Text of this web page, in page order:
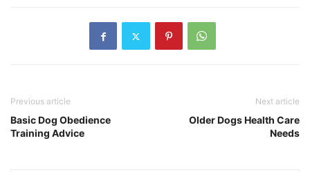
Previous article
Basic Dog Obedience
Training Advice
Next article
Older Dogs Health Care
Needs